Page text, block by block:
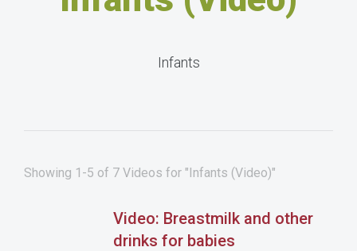
Infants
Showing 1-5 of 7 Videos for "Infants (Video)"
Video: Breastmilk and other
drinks for babies